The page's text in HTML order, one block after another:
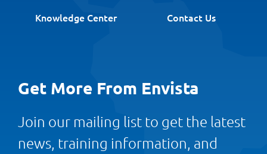
Knowledge Center
Contact Us
Get More From Envista
Join our mailing list to get the latest
news, training information, and